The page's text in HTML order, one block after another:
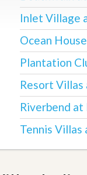
Inlet Village
Ocean
Plantation
Resort Villas
Riverbend at
Tennis Villas